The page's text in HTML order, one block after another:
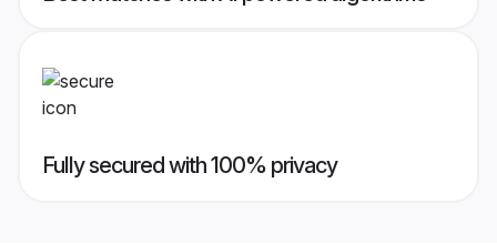
Fully secured with 100% privacy